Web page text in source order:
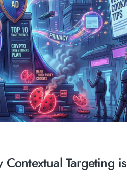
Targeting is